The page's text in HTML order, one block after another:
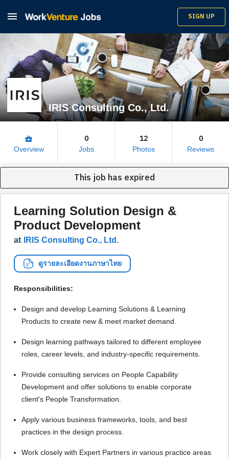
 SIGN UP
IRIS Consulting Co., Ltd.
business_center
Overview
0
Jobs
12
Photos
0
Reviews
This job has expired
Learning Solution Design &
Product Development
at IRIS Consulting Co., Ltd.
ดูรายละเอียดงานภาษาไทย
Responsibilities:
Design and develop Learning Solutions & Learning
Products to create new & meet market demand.
Design learning pathways tailored to different employee
roles, career levels, and industry-specific requirements.
Provide consulting services on People Capability
Development and offer solutions to enable corporate
client's People Transformation.
Apply various business frameworks, tools, and best
practices in the design process.
Work closely with Expert Partners in various practice areas